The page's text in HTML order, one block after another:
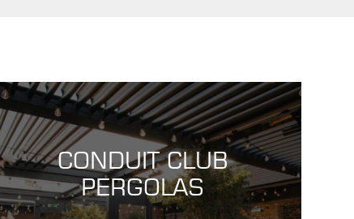
CONDUIT CLUB
PERGOLAS